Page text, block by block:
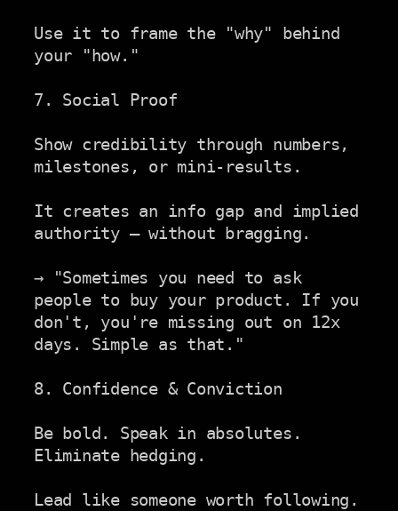
Use it to frame the "why" behind
your "how."
7. Social Proof
Show credibility through numbers,
milestones, or mini-results.
It creates an info gap and implied
authority — without bragging.
→ "Sometimes you need to ask
people to buy your product. If you
don't, you're missing out on 12x
days. Simple as that."
8. Confidence & Conviction
Be bold. Speak in absolutes.
Eliminate hedging.
Lead like someone worth following.